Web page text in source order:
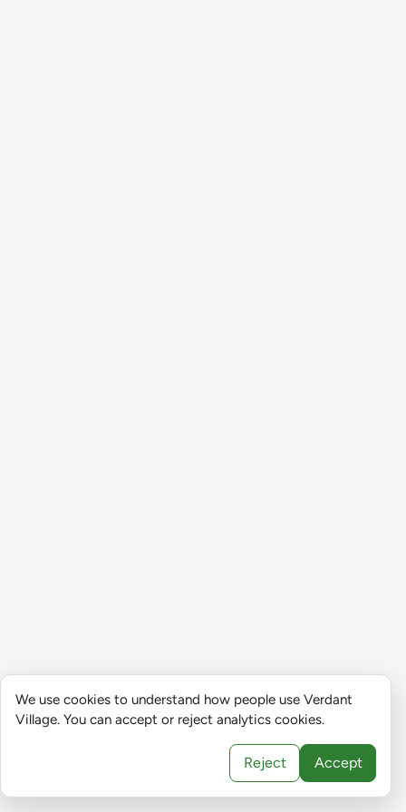
We use cookies to understand how people use Verdant
Village. You can accept or reject analytics cookies.
Reject Accept